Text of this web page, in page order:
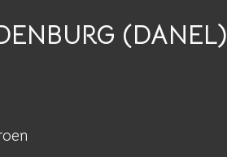
(DANEL)